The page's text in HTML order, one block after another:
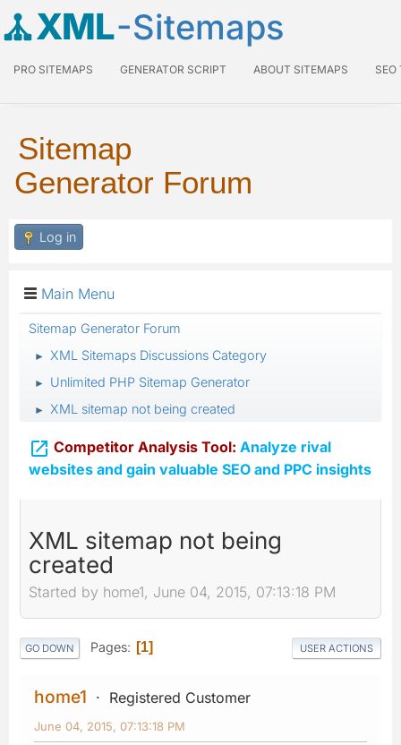
XML-Sitemaps
PRO SITEMAPS GENERATOR SCRIPT ABOUT SITEMAPS SEO
Sitemap
Generator Forum
Log in
Main Menu
Sitemap Generator Forum
► XML Sitemaps Discussions Category
► Unlimited PHP Sitemap Generator
► XML sitemap not being created
 Competitor Analysis Tool: Analyze rival
websites and gain valuable SEO and PPC insights
XML sitemap not being
created
Started by home1, June 04, 2015, 07:13:18 PM
GO DOWN Pages 1 USER ACTIONS
home1 Registered Customer
June 04, 2015, 07:13:18 PM